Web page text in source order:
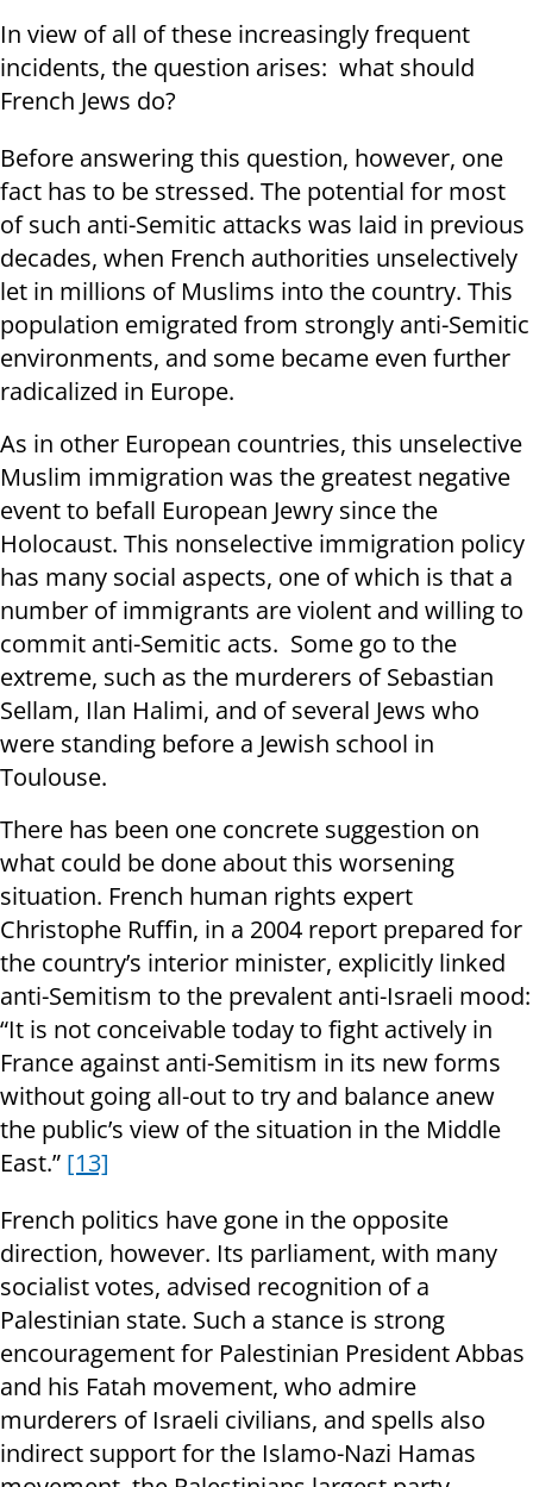
In view of all of these increasingly frequent
incidents, the question arises: what should
French Jews do?
Before answering this question, however, one
fact has to be stressed. The potential for most
of such anti-Semitic attacks was laid in previous
decades, when French authorities unselectively
let in millions of Muslims into the country. This
population emigrated from strongly anti-Semitic
environments, and some became even further
radicalized in Europe.
As in other European countries, this unselective
Muslim immigration was the greatest negative
event to befall European Jewry since the
Holocaust. This nonselective immigration policy
has many social aspects, one of which is that a
number of immigrants are violent and willing to
commit anti-Semitic acts. Some go to the
extreme, such as the murderers of Sebastian
Sellam, Ilan Halimi, and of several Jews who
were standing before a Jewish school in
Toulouse.
There has been one concrete suggestion on
what could be done about this worsening
situation. French human rights expert
Christophe Ruffin, in a 2004 report prepared for
the country’s interior minister, explicitly linked
anti-Semitism to the prevalent anti-Israeli mood:
“It is not conceivable today to fight actively in
France against anti-Semitism in its new forms
without going all-out to try and balance anew
the public’s view of the situation in the Middle
East.” [13]
French politics have gone in the opposite
direction, however. Its parliament, with many
socialist votes, advised recognition of a
Palestinian state. Such a stance is strong
encouragement for Palestinian President Abbas
and his Fatah movement, who admire
murderers of Israeli civilians, and spells also
indirect support for the Islamo-Nazi Hamas